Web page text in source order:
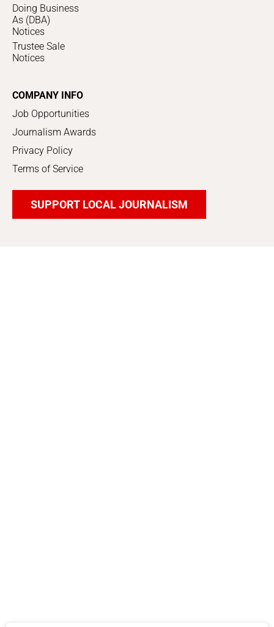
Doing Business
As (DBA)
Notices
Trustee Sale
Notices
COMPANY INFO
Job Opportunities
Journalism Awards
Privacy Policy
Terms of Service
SUPPORT LOCAL JOURNALISM